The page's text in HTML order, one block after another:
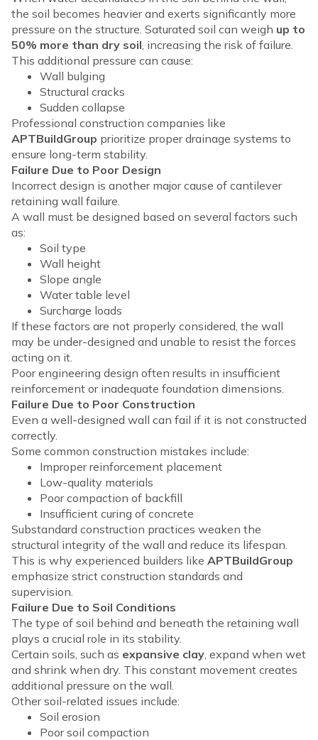
the soil becomes heavier and exerts significantly more
pressure on the structure. Saturated soil can weigh up to
50% more than dry soil, increasing the risk of failure.
This additional pressure can cause:
Wall bulging
Structural cracks
Sudden collapse
Professional construction companies like
APTBuildGroup prioritize proper drainage systems to
ensure long-term stability.
Failure Due to Poor Design
Incorrect design is another major cause of cantilever
retaining wall failure.
A wall must be designed based on several factors such
as:
Soil type
Wall height
Slope angle
Water table level
Surcharge loads
If these factors are not properly considered, the wall
may be under-designed and unable to resist the forces
acting on it.
Poor engineering design often results in insufficient
reinforcement or inadequate foundation dimensions.
Failure Due to Poor Construction
Even a well-designed wall can fail if it is not constructed
correctly.
Some common construction mistakes include:
Improper reinforcement placement
Low-quality materials
Poor compaction of backfill
Insufficient curing of concrete
Substandard construction practices weaken the
structural integrity of the wall and reduce its lifespan.
This is why experienced builders like APTBuildGroup
emphasize strict construction standards and
supervision.
Failure Due to Soil Conditions
The type of soil behind and beneath the retaining wall
plays a crucial role in its stability.
Certain soils, such as expansive clay, expand when wet
and shrink when dry. This constant movement creates
additional pressure on the wall.
Other soil-related issues include:
Soil erosion
Poor soil compaction